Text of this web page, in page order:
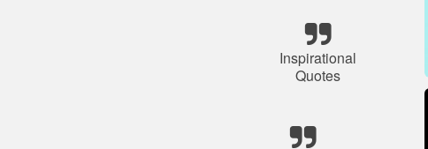
Inspirational
Quotes